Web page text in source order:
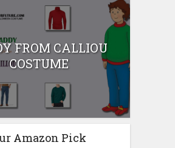
FROM CALLIOU
COSTUME
Amazon Pick